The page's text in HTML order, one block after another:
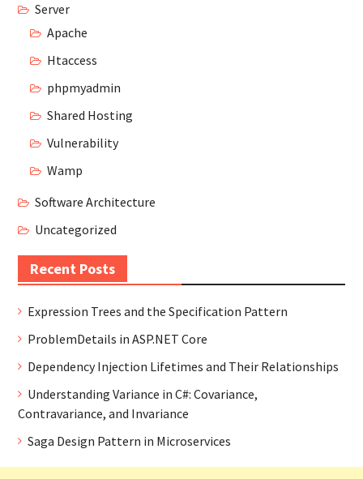
Server
Apache
Htaccess
phpmyadmin
Shared Hosting
Vulnerability
Wamp
Software Architecture
Uncategorized
Recent Posts
Expression Trees and the Specification Pattern
ProblemDetails in ASP.NET Core
Dependency Injection Lifetimes and Their Relationships
Understanding Variance in C#: Covariance,
Contravariance, and Invariance
Saga Design Pattern in Microservices